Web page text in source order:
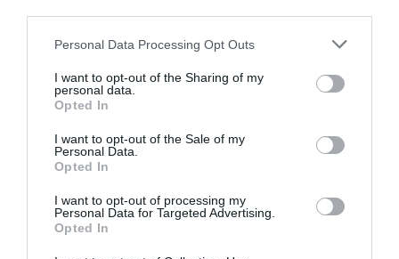
Personal Data Processing Opt Outs
I want to opt-out of the Sharing of my
personal data.
Opted In
I want to opt-out of the Sale of my
Personal Data.
Opted In
I want to opt-out of processing my
Personal Data for Targeted Advertising.
Opted In